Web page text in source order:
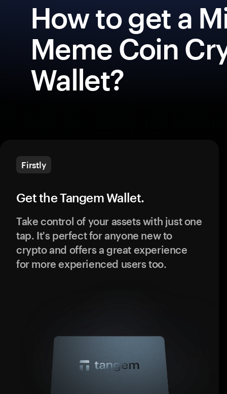
How to get a
Meme Coin
Wallet?
Firstly
Get the Tangem Wallet.
Take control of your assets with just one
tap. It's perfect for anyone new to
crypto and offers a great experience
for more experienced users too.